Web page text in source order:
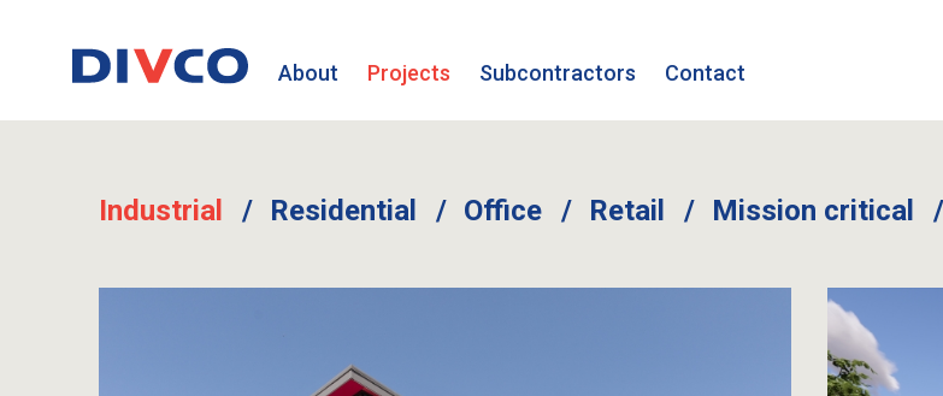
About Projects Subcontractors Contact
Industrial Residential Office Retail Mission critical